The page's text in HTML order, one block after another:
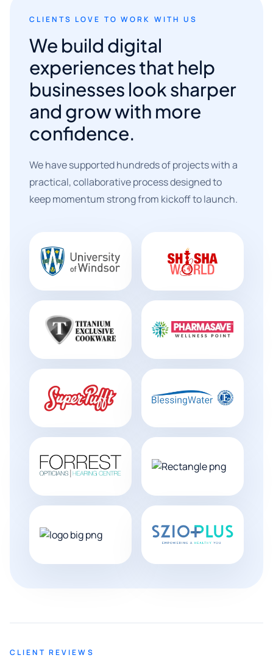
CLIENTS LOVE TO WORK WITH US
We build digital
experiences that help
businesses look sharper
and grow with more
confidence.
We have supported hundreds of projects with a
practical, collaborative process designed to
keep momentum strong from kickoff to launch.
CLIENT REVIEWS